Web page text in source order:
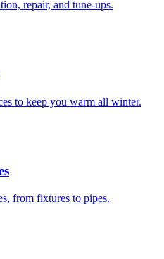
repair, and tune-ups.
to keep you warm all winter.
from fixtures to pipes.